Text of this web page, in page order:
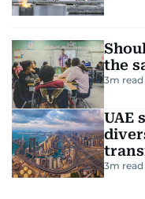
the
3m read
UAE
3m read